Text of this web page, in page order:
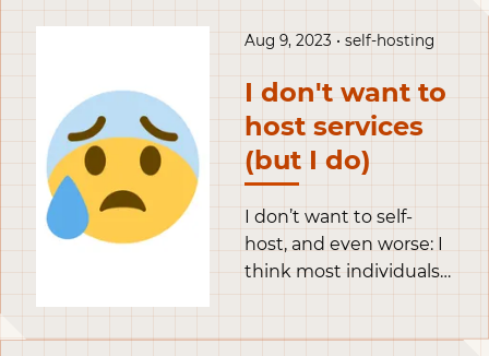
connect remotely into
greeted by a prompt
telling you the
authenticity of the host
can’t be established.
Aug 9, 2023 • self-hosting
I don't want to
host services
(but I do)
I don’t want to self-
host, and even worse: I
think most individuals